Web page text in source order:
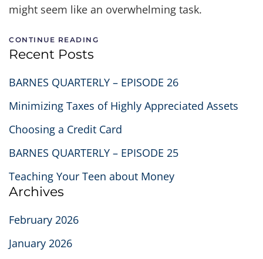
might seem like an overwhelming task.
CONTINUE READING
Recent Posts
BARNES QUARTERLY – EPISODE 26
Minimizing Taxes of Highly Appreciated Assets
Choosing a Credit Card
BARNES QUARTERLY – EPISODE 25
Teaching Your Teen about Money
Archives
February 2026
January 2026